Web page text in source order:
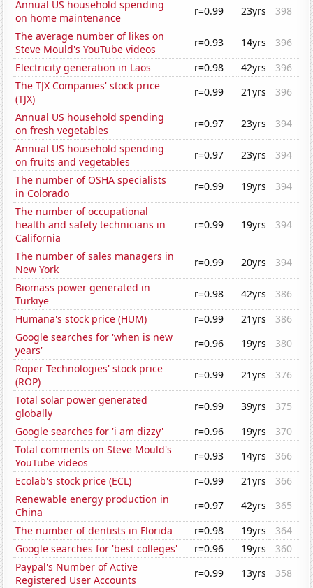
Annual US household spending
on home maintenance
r=0.99 23yrs
398
The average number of likes on
Steve Mould's YouTube videos
r=0.93 14yrs
396
Electricity generation in Laos
r=0.98 42yrs
396
The TJX Companies' stock price
(TJX)
r=0.99 21yrs
396
Annual US household spending
on fresh vegetables
r=0.97 23yrs
394
Annual US household spending
on fruits and vegetables
r=0.97 23yrs
394
The number of OSHA specialists
in Colorado
r=0.99 19yrs
394
The number of occupational
health and safety technicians in
California
r=0.99 19yrs 394
The number of sales managers in
New York
r=0.99 20yrs
394
Biomass power generated in
Turkiye
r=0.98 42yrs
386
Humana's stock price (HUM)
r=0.99 21yrs
386
Google searches for 'when is new
years'
r=0.96 19yrs
380
Roper Technologies' stock price
(ROP)
r=0.99 21yrs
376
Total solar power generated
globally
r=0.99 39yrs
375
Google searches for 'i am dizzy'
r=0.96 19yrs
370
Total comments on Steve Mould's
YouTube videos
r=0.93 14yrs
366
Ecolab's stock price (ECL)
r=0.99 21yrs
366
Renewable energy production in
China
r=0.97 42yrs
365
The number of dentists in Florida
r=0.98 19yrs
364
Google searches for 'best colleges'
r=0.96 19yrs
360
Paypal's Number of Active
Registered User Accounts
r=0.99 13yrs
358